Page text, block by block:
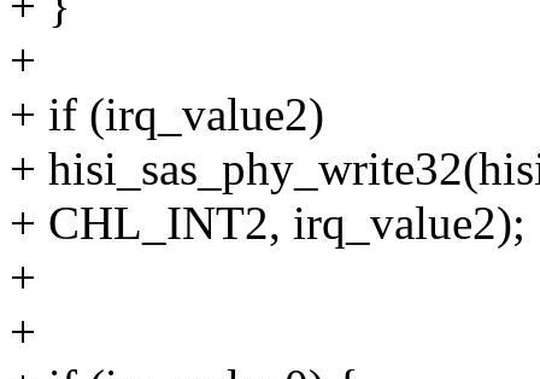
+
+ if (irq_value2)
+
+ CHL_INT2, irq_value2);
+
+